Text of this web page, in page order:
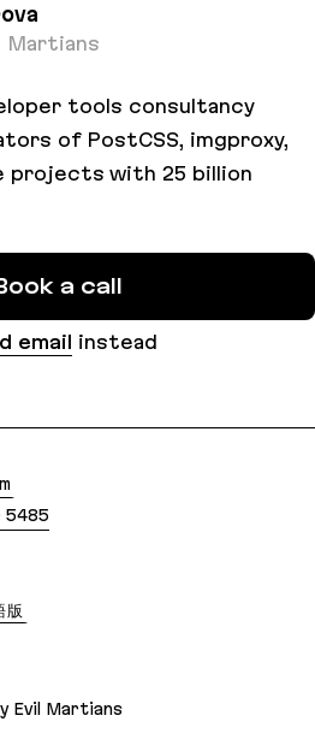
Martians
tools consultancy
of PostCSS, imgproxy,
projects with 25 billion
a call
email instead
5485
版
Evil Martians